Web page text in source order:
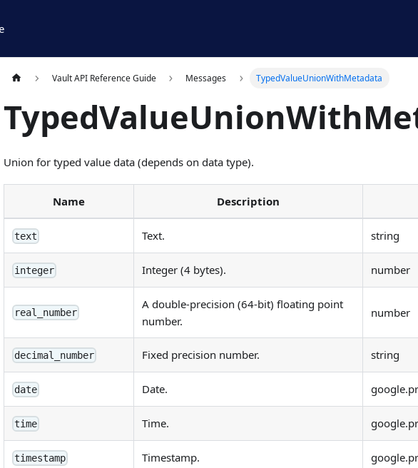
Vault API Reference Guide Messages TypedValueUnionWithMetadata
Union for typed value data (depends on data type).
Name Description
text Text. string
integer Integer (4 bytes). number
real_number
A double-precision (64-bit) floating point
number.
number
decimal_number Fixed precision number. string
date Date.
time Time.
timestamp Timestamp.